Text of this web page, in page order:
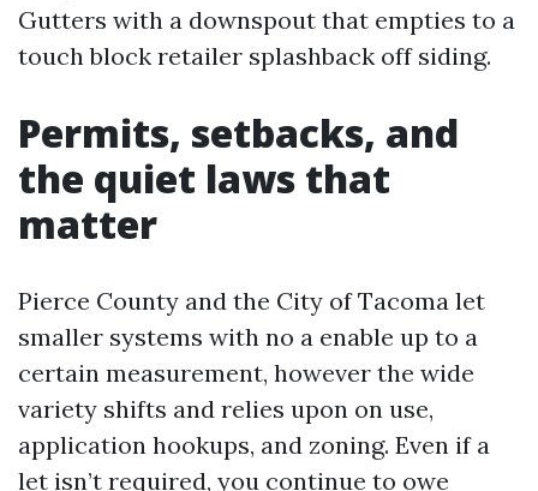
Gutters with a downspout that empties to a
touch block retailer splashback off siding.
Permits, setbacks, and
the quiet laws that
matter
Pierce County and the City of Tacoma let
smaller systems with no a enable up to a
certain measurement, however the wide
variety shifts and relies upon on use,
application hookups, and zoning. Even if a
let isn’t required, you continue to owe